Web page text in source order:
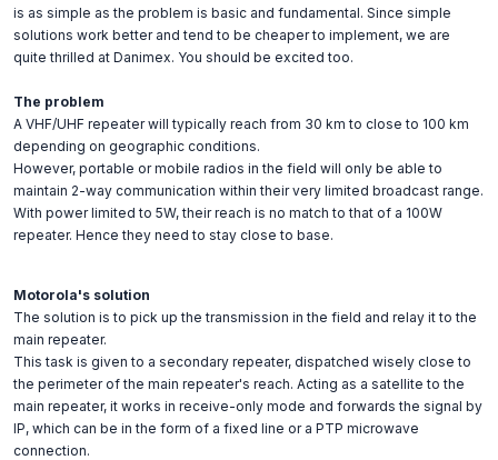
is as simple as the problem is basic and fundamental. Since simple
solutions work better and tend to be cheaper to implement, we are
quite thrilled at Danimex. You should be excited too.
The problem
A VHF/UHF repeater will typically reach from 30 km to close to 100 km
depending on geographic conditions.
However, portable or mobile radios in the field will only be able to
maintain 2-way communication within their very limited broadcast range.
With power limited to 5W, their reach is no match to that of a 100W
repeater. Hence they need to stay close to base.
Motorola's solution
The solution is to pick up the transmission in the field and relay it to the
main repeater.
This task is given to a secondary repeater, dispatched wisely close to
the perimeter of the main repeater's reach. Acting as a satellite to the
main repeater, it works in receive-only mode and forwards the signal by
IP, which can be in the form of a fixed line or a PTP microwave
connection.